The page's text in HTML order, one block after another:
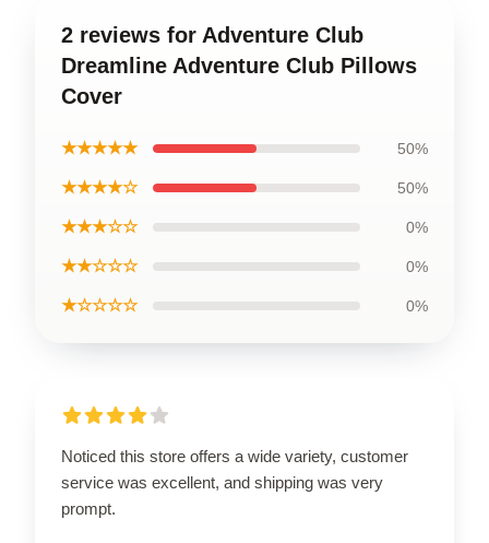
2 reviews for Adventure Club
Dreamline Adventure Club Pillows
Cover
★★★★★ 50%
★★★★☆ 50%
★★★☆☆ 0%
★★☆☆☆ 0%
★☆☆☆☆ 0%
Noticed this store offers a wide variety, customer
service was excellent, and shipping was very
prompt.